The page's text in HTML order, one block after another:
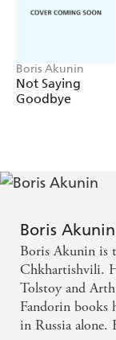
Boris Akunin
Not Saying
Goodbye
Boris Akunin
Boris Akunin is
Chkhartishvili.
Tolstoy and
Fandorin books
in Russia alone.